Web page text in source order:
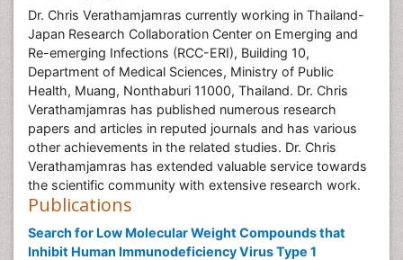
Dr. Chris Verathamjamras currently working in Thailand-
Japan Research Collaboration Center on Emerging and
Re-emerging Infections (RCC-ERI), Building 10,
Department of Medical Sciences, Ministry of Public
Health, Muang, Nonthaburi 11000, Thailand. Dr. Chris
Verathamjamras has published numerous research
papers and articles in reputed journals and has various
other achievements in the related studies. Dr. Chris
Verathamjamras has extended valuable service towards
the scientific community with extensive research work.
Publications
Search for Low Molecular Weight Compounds that
Inhibit Human Immunodeficiency Virus Type 1